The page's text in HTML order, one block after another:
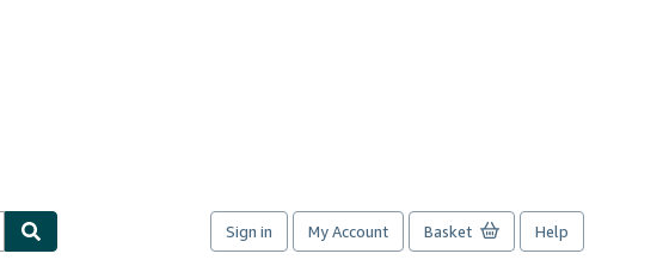
Sign in My Account Basket Help